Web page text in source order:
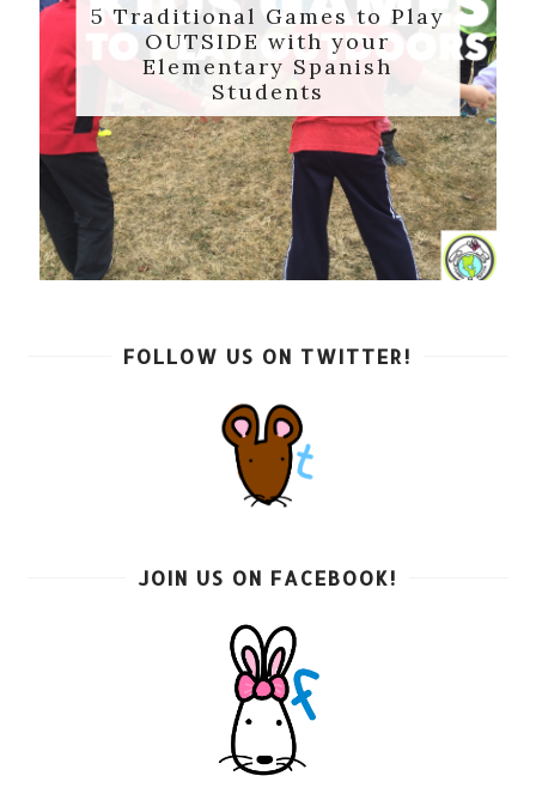
5 Traditional Games to Play
OUTSIDE with your
Elementary Spanish
Students
FOLLOW US ON TWITTER!
JOIN US ON FACEBOOK!